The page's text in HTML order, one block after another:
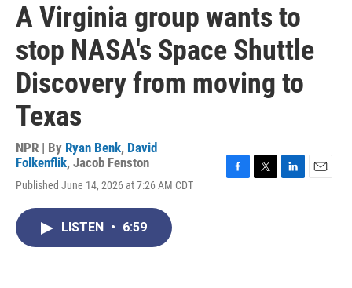
A Virginia group wants to
stop NASA's Space Shuttle
Discovery from moving to
Texas
NPR | By Ryan Benk, David
Folkenflik, Jacob Fenston
Published June 14, 2026 at 7:26 AM CDT
LISTEN • 6:59